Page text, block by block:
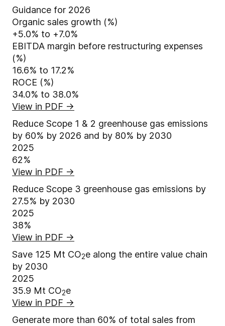
Guidance for 2026
Organic sales growth (%)
+5.0% to +7.0%
EBITDA margin before restructuring expenses
(%)
16.6% to 17.2%
ROCE (%)
34.0% to 38.0%
View in PDF →
Reduce Scope 1 & 2 greenhouse gas emissions
by 60% by 2026 and by 80% by 2030
2025
62%
View in PDF →
Reduce Scope 3 greenhouse gas emissions by
27.5% by 2030
2025
38%
View in PDF →
Save 125 Mt CO2e along the entire value chain
by 2030
2025
35.9 Mt CO2e
View in PDF →
Generate more than 60% of total sales from